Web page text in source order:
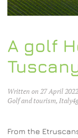
A golf
Written on 27 April 2022
Golf and tourism,
From the